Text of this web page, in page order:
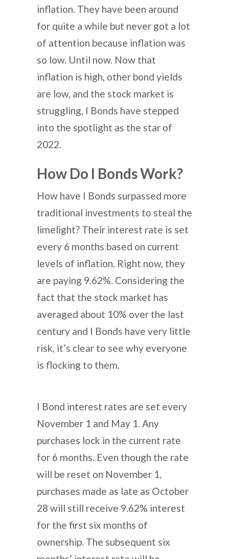
inflation. They have been around
for quite a while but never got a lot
of attention because inflation was
so low. Until now. Now that
inflation is high, other bond yields
are low, and the stock market is
struggling, I Bonds have stepped
into the spotlight as the star of
2022.
How Do I Bonds Work?
How have I Bonds surpassed more
traditional investments to steal the
limelight? Their interest rate is set
every 6 months based on current
levels of inflation. Right now, they
are paying 9.62%. Considering the
fact that the stock market has
averaged about 10% over the last
century and I Bonds have very little
risk, it’s clear to see why everyone
is flocking to them.
I Bond interest rates are set every
November 1 and May 1. Any
purchases lock in the current rate
for 6 months. Even though the rate
will be reset on November 1,
purchases made as late as October
28 will still receive 9.62% interest
for the first six months of
ownership. The subsequent six